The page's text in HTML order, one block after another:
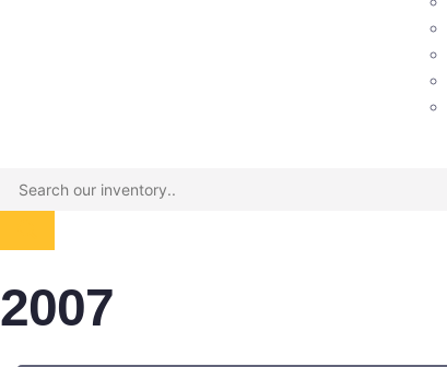
2007